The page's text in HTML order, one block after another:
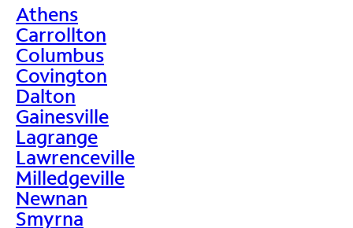
Athens
Carrollton
Columbus
Covington
Dalton
Gainesville
Lagrange
Lawrenceville
Milledgeville
Newnan
Smyrna